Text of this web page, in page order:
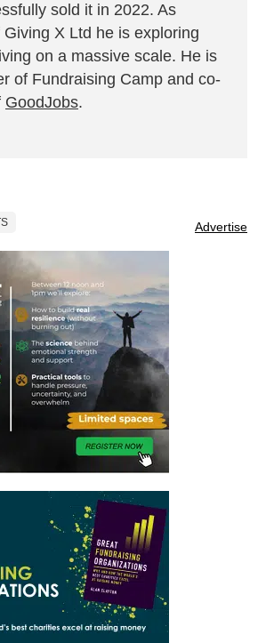
sold it in 2022. As
X Ltd he is exploring
on a massive scale. He is
of Fundraising Camp and co-
GoodJobs.
Advertise